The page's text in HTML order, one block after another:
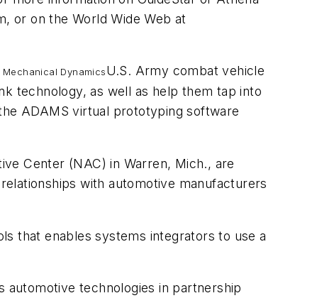
, or on the World Wide Web at
DynamicsU.S. Army combat vehicle
technology, as well as help them tap into
ADAMS virtual prototyping software
Center (NAC) in Warren, Mich., are
with automotive manufacturers
that enables systems integrators to use a
automotive technologies in partnership